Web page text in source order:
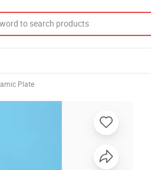
Plate